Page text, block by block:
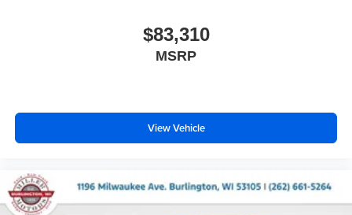
$83,310
MSRP
View Vehicle